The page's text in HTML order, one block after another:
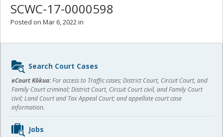
SCWC-17-0000598
Posted on Mar 6, 2022 in
Sidebar
content
Search Court Cases
eCourt Kōkua:For access to Traffic cases; District Court, Circuit Court, and
Family Court criminal; District Court, Circuit Court civil, and Family Court
civil; Land Court and Tax Appeal Court; and appellate court case
information.
Jobs